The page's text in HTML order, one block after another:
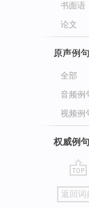
书面语
论文
原声例句
全部
音频例
视频例
权威例句
go
top
返回词